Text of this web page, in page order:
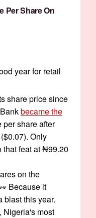
Per Share On
year for retail
share price since
became the
share after
Only
feat at ₦99.20
on the
Because it
blast this year.
Nigeria's most